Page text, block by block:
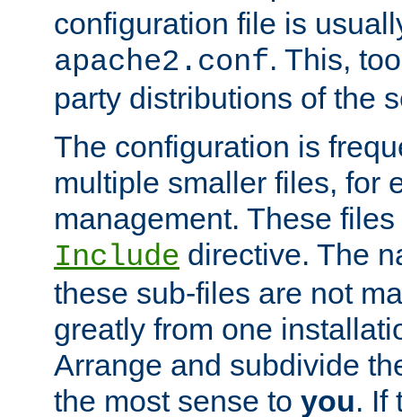
configuration file is
apache2.conf. This,
party distributions of the
The configuration is
multiple smaller files, for
management. These
Include directive. The
these sub-files are not
greatly from one
Arrange and subdivide
the most sense to you. If